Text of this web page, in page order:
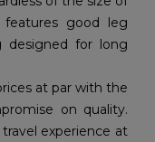
good leg
designed for long
at par with the
on quality.
experience at